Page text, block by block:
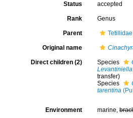
Status accepted
Rank Genus
Parent
Original name
Direct children (2) Species
transfer)
Species
tarentina
Environment marine,